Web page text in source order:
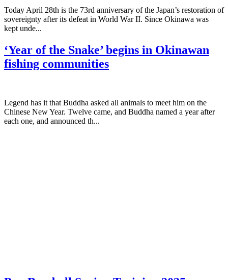
Today April 28th is the 73rd anniversary of the Japan’s restoration of
sovereignty after its defeat in World War II. Since Okinawa was
kept unde...
‘Year of the Snake’ begins in Okinawan
fishing communities
Legend has it that Buddha asked all animals to meet him on the
Chinese New Year. Twelve came, and Buddha named a year after
each one, and announced th...